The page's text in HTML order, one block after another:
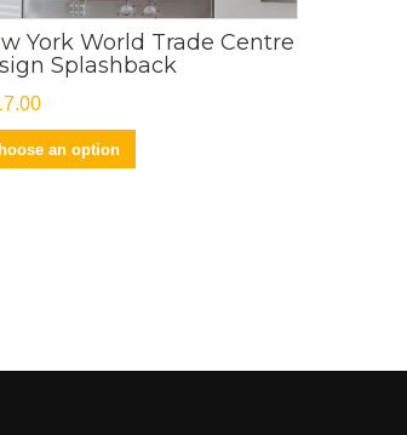
York World Trade Centre
Splashback
an option